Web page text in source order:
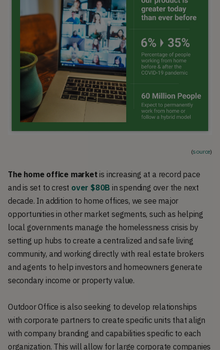
(source)
The home office market is increasing at a record pace
and is set to crest over $80B in spending over the next
decade. In addition to home offices, we see major
opportunities in other market segments, such as helping
local governments manage the homelessness crisis by
setting up hubs to create a centralized and safe living
community, and working directly with real estate brokers
and agents to help investors and homeowners generate
secondary income or property value.
Outdoor Office is also seeking to develop relationships
with corporate partners to create specific units that align
with company branding and capabilities specific to each
organization. This will allow for large corporate companies